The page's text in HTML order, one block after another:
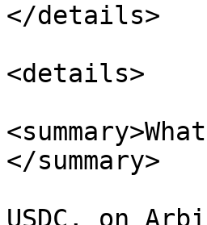
</details>
<details>
</summary>
USDC, on